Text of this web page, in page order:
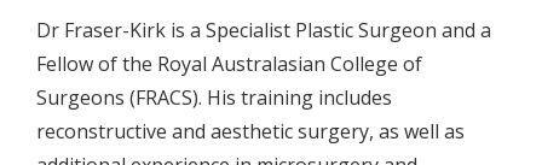
Dr Fraser-Kirk is a Specialist Plastic Surgeon and a
Fellow of the Royal Australasian College of
Surgeons (FRACS). His training includes
reconstructive and aesthetic surgery, as well as